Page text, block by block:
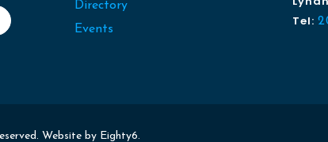
Directory
Events
Tel:
Website by Eighty6.